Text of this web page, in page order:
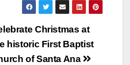
Christmas at
historic First Baptist
of Santa Ana